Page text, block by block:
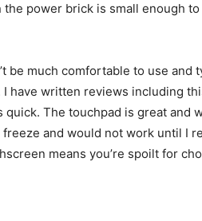
power brick is small enough
be much comfortable to use and
I have written reviews including
The touchpad is great and
and would not work until I
means you’re spoilt for